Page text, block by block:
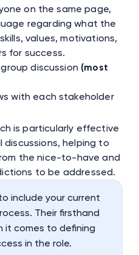
on the same page,
regarding what the
values, motivations,
for success.
discussion (most
with each stakeholder
is particularly effective
discussions, helping to
the nice-to-have and
to be addressed.
include your current
Their firsthand
it comes to defining
in the role.